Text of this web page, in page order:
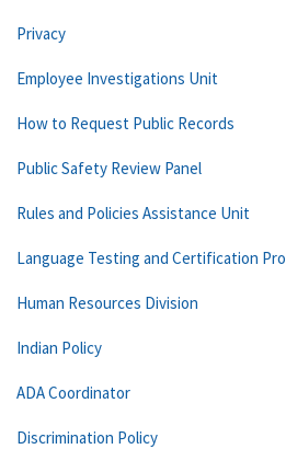
Privacy
Employee Investigations Unit
How to Request Public Records
Public Safety Review Panel
Rules and Policies Assistance Unit
Language Testing and Certification
Human Resources Division
Indian Policy
ADA Coordinator
Discrimination Policy